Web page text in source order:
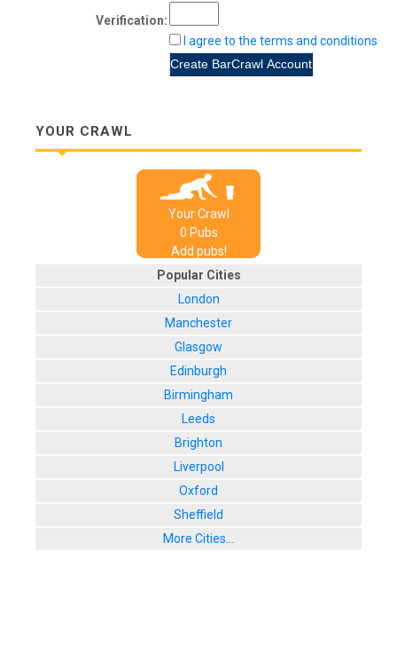
Verification:
I agree to the terms and conditions
YOUR CRAWL
Your Crawl
0 Pubs
Add pubs!
Popular Cities
London
Manchester
Glasgow
Edinburgh
Birmingham
Leeds
Brighton
Liverpool
Oxford
Sheffield
More Cities...